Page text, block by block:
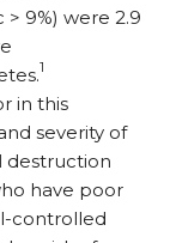
9%) were 2.9
1
in this
severity of
destruction
have poor
controlled